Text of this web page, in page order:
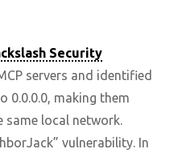
Security
servers and identified
0.0.0.0, making them
same local network.
vulnerability. In